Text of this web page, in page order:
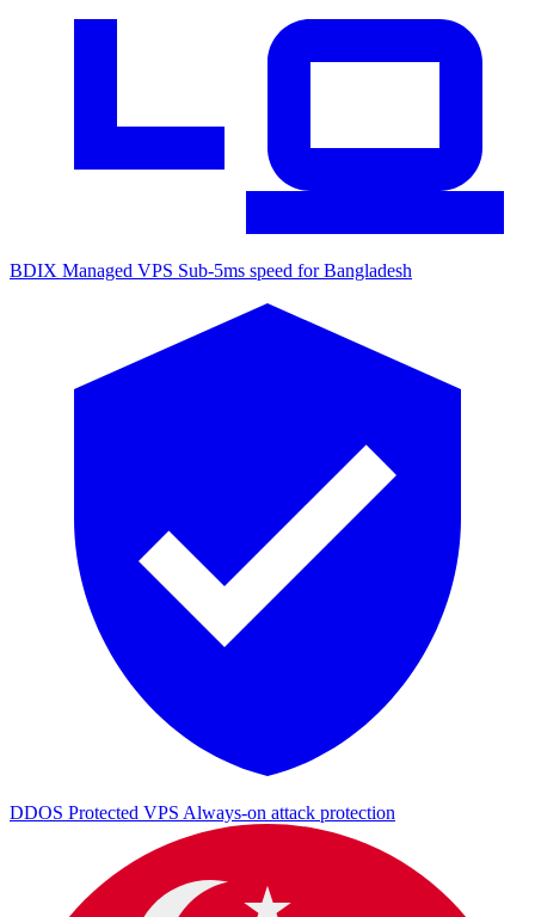
BDIX Managed VPS Sub-5ms speed for Bangladesh
DDOS Protected VPS Always-on attack protection